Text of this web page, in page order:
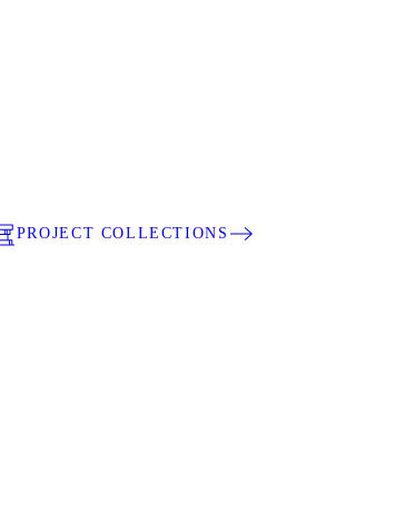
PROJECT COLLECTIONS